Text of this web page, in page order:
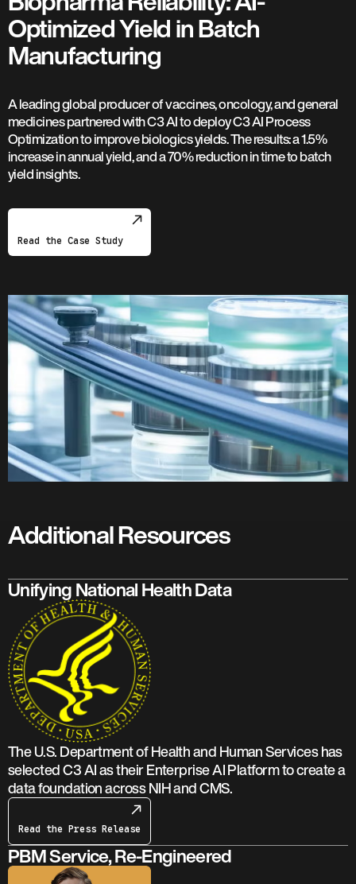
A leading global producer of vaccines, oncology, and general
medicines partnered with C3 AI to deploy C3 AI Process
Optimization to improve biologics yields. The results: a 1.5%
increase in annual yield, and a 70% reduction in time to batch
yield insights.
Read the Case Study
Optimized Yield in Batch
Manufacturing
Additional Resources
Unifying National Health Data
The U.S. Department of Health and Human Services has
selected C3 AI as their Enterprise AI Platform to create a
data foundation across NIH and CMS.
Read the Press Release
PBM Service, Re-Engineered